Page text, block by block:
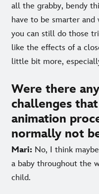
all the grabby, bendy
have to be smarter
you can still do those
like the effects of a
little bit more,
Were there
challenges
animation
normally not
Mari: No, I think
a baby throughout the
child.